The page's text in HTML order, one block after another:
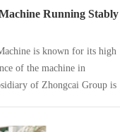
Running Stably
is known for its high
of the machine in
of Zhongcai Group is